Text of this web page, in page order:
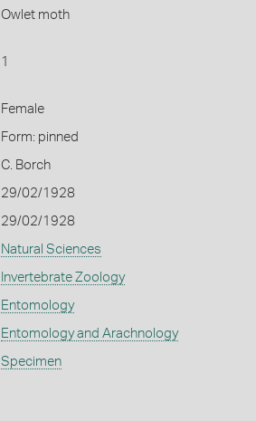
Owlet moth
1
Female
Form: pinned
C. Borch
29/02/1928
29/02/1928
Natural Sciences
Invertebrate Zoology
Entomology
Entomology and Arachnology
Specimen